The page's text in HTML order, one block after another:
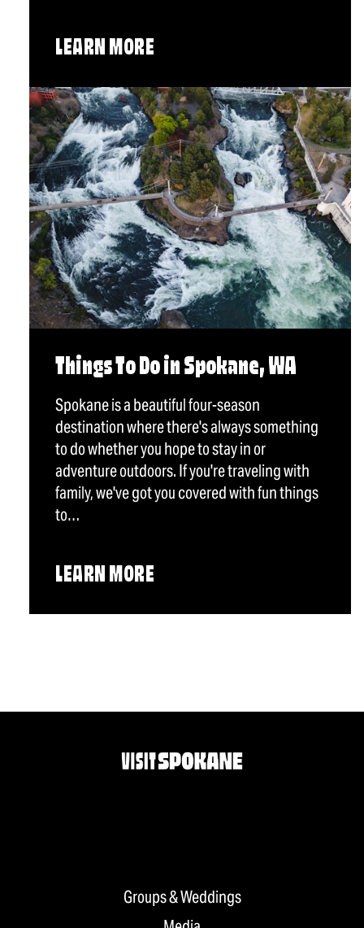
LEARN MORE
Things To Do in Spokane, WA
Spokane is a beautiful four-season
destination where there's always something
to do whether you hope to stay in or
adventure outdoors. If you're traveling with
family, we've got you covered with fun things
to…
LEARN MORE
Groups & Weddings